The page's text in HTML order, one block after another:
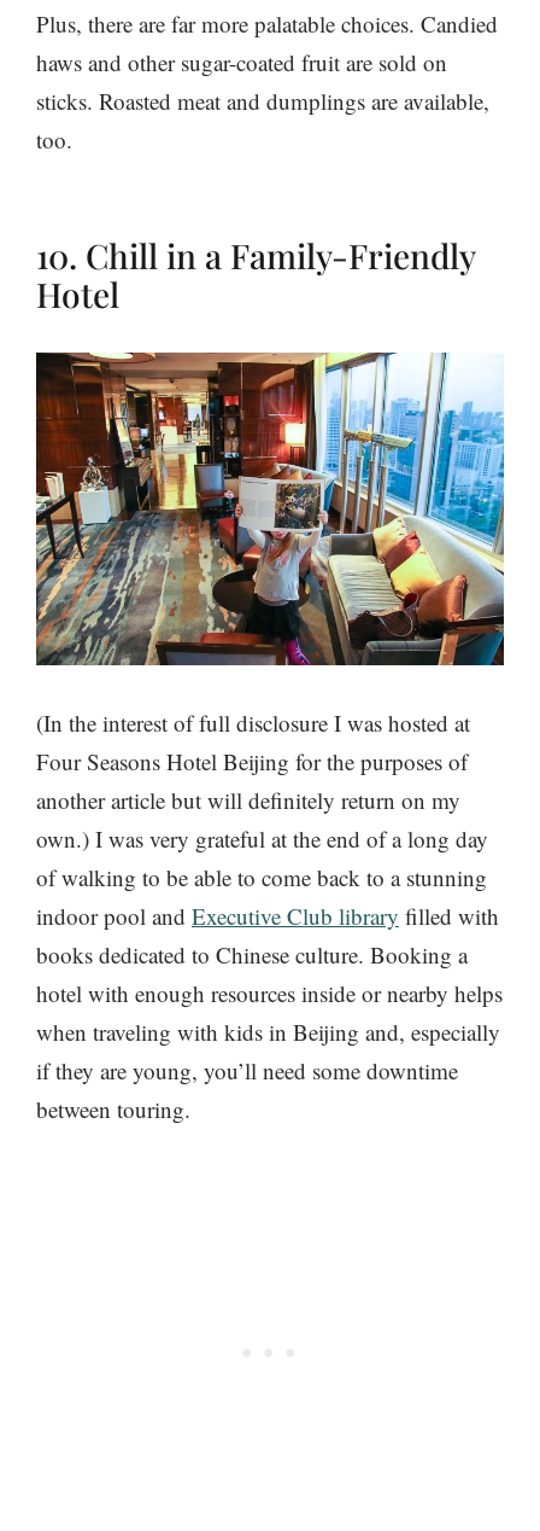
Plus, there are far more palatable choices. Candied
haws and other sugar-coated fruit are sold on
sticks. Roasted meat and dumplings are available,
too.
10. Chill in a Family-Friendly
Hotel
(In the interest of full disclosure I was hosted at
Four Seasons Hotel Beijing for the purposes of
another article but will definitely return on my
own.) I was very grateful at the end of a long day
of walking to be able to come back to a stunning
indoor pool and Executive Club library filled with
books dedicated to Chinese culture. Booking a
hotel with enough resources inside or nearby helps
when traveling with kids in Beijing and, especially
if they are young, you’ll need some downtime
between touring.